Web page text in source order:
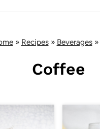
» Recipes» Beverages»
Coffee